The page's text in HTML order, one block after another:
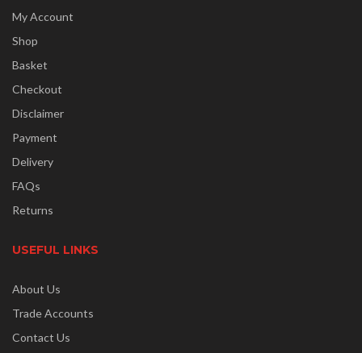
My Account
Shop
Basket
Checkout
Disclaimer
Payment
Delivery
FAQs
Returns
USEFUL LINKS
About Us
Trade Accounts
Contact Us